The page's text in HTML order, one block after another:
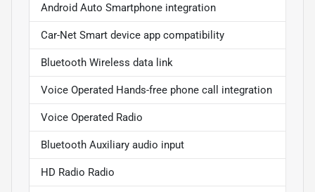
Android Auto Smartphone integration
Car-Net Smart device app compatibility
Bluetooth Wireless data link
Voice Operated Hands-free phone call integration
Voice Operated Radio
Bluetooth Auxiliary audio input
HD Radio Radio